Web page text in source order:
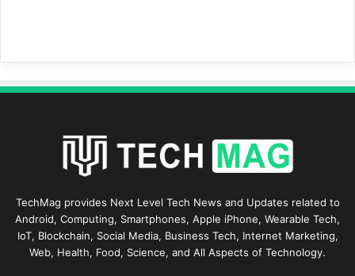
TechMag provides Next Level Tech News and Updates related to
Android, Computing, Smartphones, Apple iPhone, Wearable Tech,
IoT, Blockchain, Social Media, Business Tech, Internet Marketing,
Web, Health, Food, Science, and All Aspects of Technology.